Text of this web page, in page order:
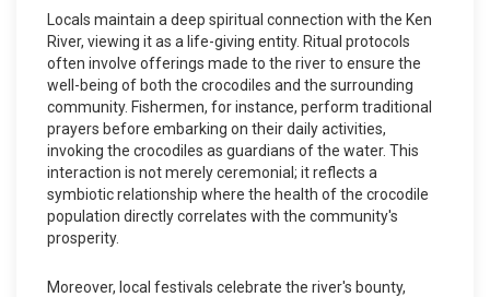
Locals maintain a deep spiritual connection with the Ken
River, viewing it as a life-giving entity. Ritual protocols
often involve offerings made to the river to ensure the
well-being of both the crocodiles and the surrounding
community. Fishermen, for instance, perform traditional
prayers before embarking on their daily activities,
invoking the crocodiles as guardians of the water. This
interaction is not merely ceremonial; it reflects a
symbiotic relationship where the health of the crocodile
population directly correlates with the community's
prosperity.
Moreover, local festivals celebrate the river's bounty,